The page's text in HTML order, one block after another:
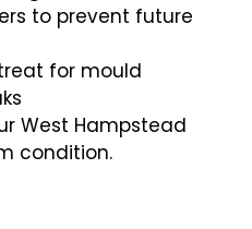
to prevent future
for mould
West Hampstead
condition.